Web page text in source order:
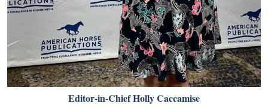
Editor-in-Chief Holly Caccamise